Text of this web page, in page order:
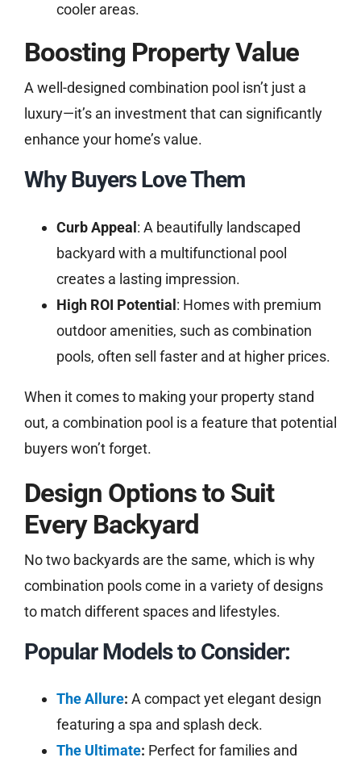
cooler areas.
Boosting Property Value
A well-designed combination pool isn’t just a
luxury—it’s an investment that can significantly
enhance your home’s value.
Why Buyers Love Them
Curb Appeal: A beautifully landscaped
backyard with a multifunctional pool
creates a lasting impression.
High ROI Potential: Homes with premium
outdoor amenities, such as combination
pools, often sell faster and at higher prices.
When it comes to making your property stand
out, a combination pool is a feature that potential
buyers won’t forget.
Design Options to Suit
Every Backyard
No two backyards are the same, which is why
combination pools come in a variety of designs
to match different spaces and lifestyles.
Popular Models to Consider:
The Allure: A compact yet elegant design
featuring a spa and splash deck.
The Ultimate: Perfect for families and